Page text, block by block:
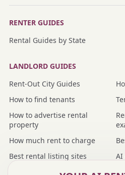
RENTER GUIDES
Rental Guides by State
LANDLORD GUIDES
Rent-Out City Guides
How to find tenants
How to advertise rental
property
How much rent to charge
Best rental listing sites
AI
Nmbr vs rental agent